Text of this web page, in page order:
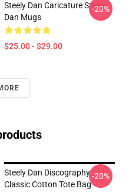
Steely Dan Caricature Steely
Dan Mugs
$25.00 - $29.00
-20%
Steely Dan Discography
Classic Cotton Tote Bag
-20%